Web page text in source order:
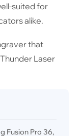
suited for
alike.
that
Laser
Fusion Pro 36,